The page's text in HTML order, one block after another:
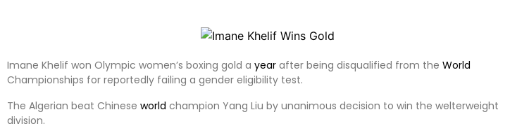
Imane Khelif won Olympic women’s boxing gold a year after being disqualified from the World
Championships for reportedly failing a gender eligibility test.
The Algerian beat Chinese world champion Yang Liu by unanimous decision to win the welterweight
division.